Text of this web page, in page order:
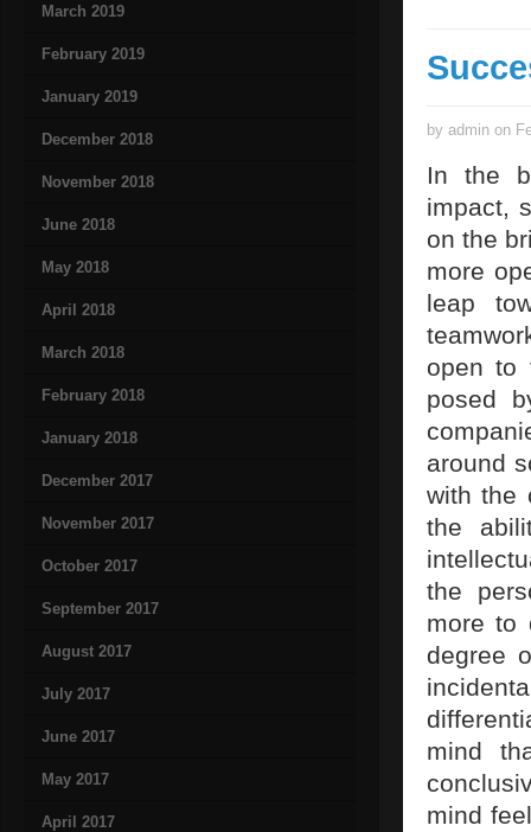
March 2019
February 2019
January 2019
December 2018
November 2018
June 2018
May 2018
April 2018
March 2018
February 2018
January 2018
December 2017
November 2017
October 2017
September 2017
August 2017
July 2017
June 2017
May 2017
April 2017
by admin on
In the
impact,
on the
more
leap
open to
posed
around
with the
the
the
more to
degree
mind
mind